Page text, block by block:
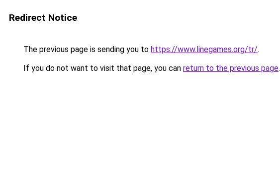
Redirect Notice
The previous page is sending you to https://www.linegames.org/tr/.
If you do not want to visit that page, you can return to the previous page.